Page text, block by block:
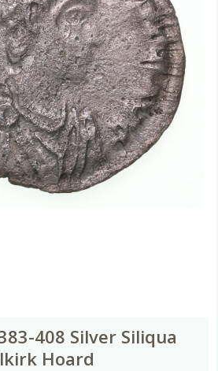
408 Silver Siliqua
Hoard